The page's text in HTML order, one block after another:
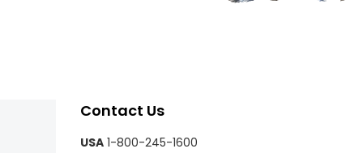
Contact Us
USA 1-800-245-1600